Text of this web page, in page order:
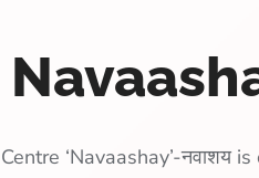
‘Navaashay’-नवाशय